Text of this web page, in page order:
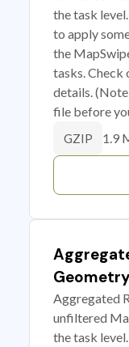
the task
to apply
the
tasks. Check
details.
file before
GZIP 1.9
Aggregated
unfiltered
the task